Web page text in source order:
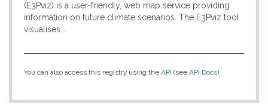
(E3Pviz) is a user-friendly, web map service providing
information on future climate scenarios. The E3Pviz tool
visualises...
You can also access this registry using the API (see API Docs).